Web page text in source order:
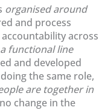
organised around
and process
across
functional line
and developed
the same role,
are together in
change in the